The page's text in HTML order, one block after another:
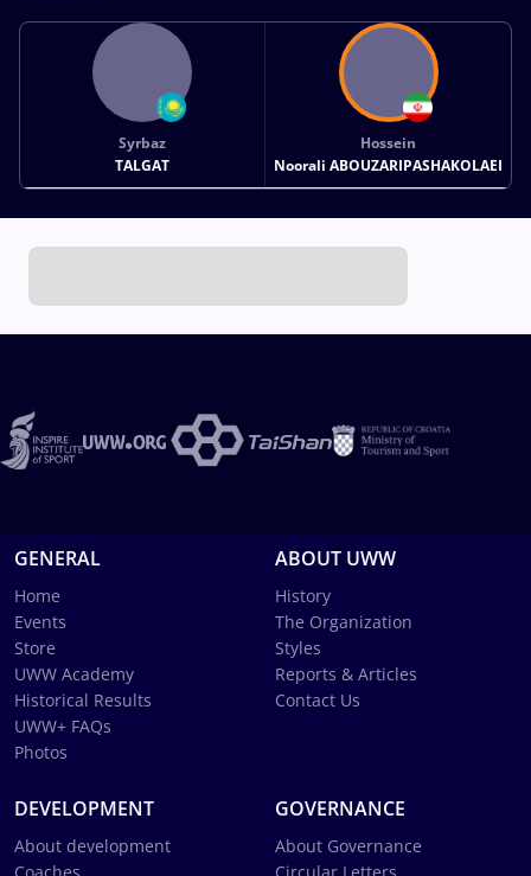
Syrbaz
TALGAT
Hossein
Noorali ABOUZARIPASHAKOLAEI
GENERAL
Home
Events
Store
UWW Academy
Historical Results
UWW+ FAQs
Photos
ABOUT UWW
History
The Organization
Styles
Reports & Articles
Contact Us
DEVELOPMENT
About development
GOVERNANCE
About Governance